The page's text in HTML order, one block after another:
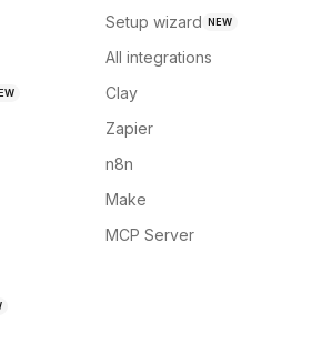
Setup wizard NEW
All integrations
Clay
Zapier
n8n
Make
MCP Server